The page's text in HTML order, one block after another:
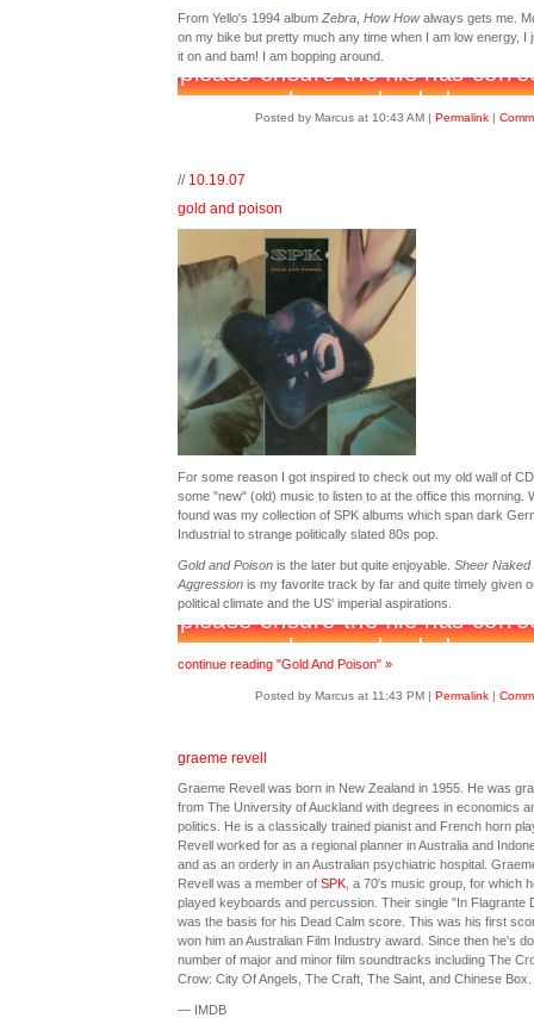
From Yello's 1994 album Zebra, How Howalways gets me.
on my bike but pretty much any time when I am low energy, I
it on and bam! I am bopping around.
Posted by Marcus at 10:43 AM | Permalink|
//10.19.07
gold and poison
For some reason I got inspired to check out my old wall of
some "new" (old) music to listen to at the office this morning.
found was my collection of SPK albums which span dark
Industrial to strange politically slated 80s pop.
Gold and Poisonis the later but quite enjoyable. Sheer Naked
Aggressionis my favorite track by far and quite timely given
political climate and the US' imperial aspirations.
continue reading "Gold And Poison" »
Posted by Marcus at 11:43 PM | Permalink|
graeme revell
Graeme Revell was born in New Zealand in 1955. He was
from The University of Auckland with degrees in economics
politics. He is a classically trained pianist and French horn
Revell worked for as a regional planner in Australia and
and as an orderly in an Australian psychiatric hospital.
Revell was a member of SPK, a 70's music group, for which
played keyboards and percussion. Their single "In Flagrante
was the basis for his Dead Calm score. This was his first
won him an Australian Film Industry award. Since then he's
number of major and minor film soundtracks including The
Crow: City Of Angels, The Craft, The Saint, and Chinese Box.
— IMDB